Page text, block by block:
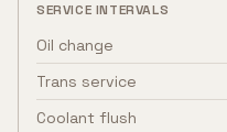
SERVICE INTERVALS
Oil change
Trans service
Coolant flush